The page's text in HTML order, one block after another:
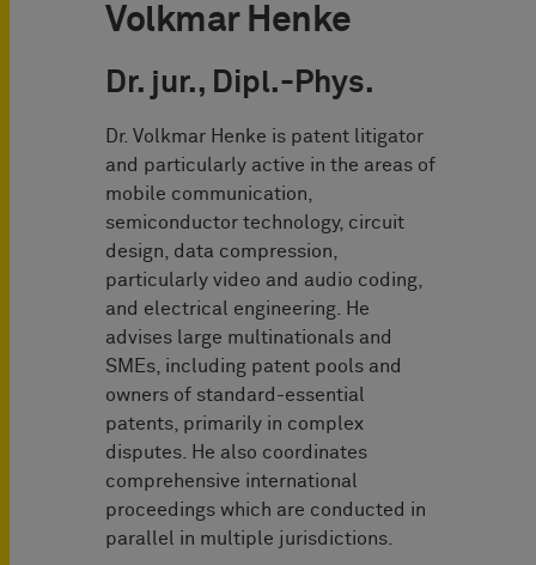
Volkmar Henke
Dr. jur., Dipl.-Phys.
Dr. Volkmar Henke is patent litigator
and particularly active in the areas of
mobile communication,
semiconductor technology, circuit
design, data compression,
particularly video and audio coding,
and electrical engineering. He
advises large multinationals and
SMEs, including patent pools and
owners of standard-essential
patents, primarily in complex
disputes. He also coordinates
comprehensive international
proceedings which are conducted in
parallel in multiple jurisdictions.